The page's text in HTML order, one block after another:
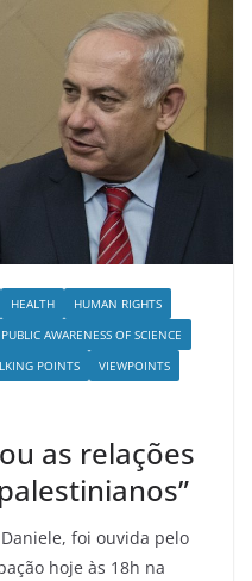
HEALTH
HUMAN RIGHTS
PUBLIC AWARENESS OF SCIENCE
POINTS VIEWPOINTS
as relações
foi ouvida pelo
hoje às 18h na